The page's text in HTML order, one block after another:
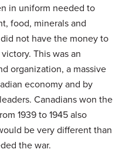
in uniform needed to
food, minerals and
not have the money to
This was an
organization, a massive
economy and by
Canadians won the
1939 to 1945 also
be very different than
the war.